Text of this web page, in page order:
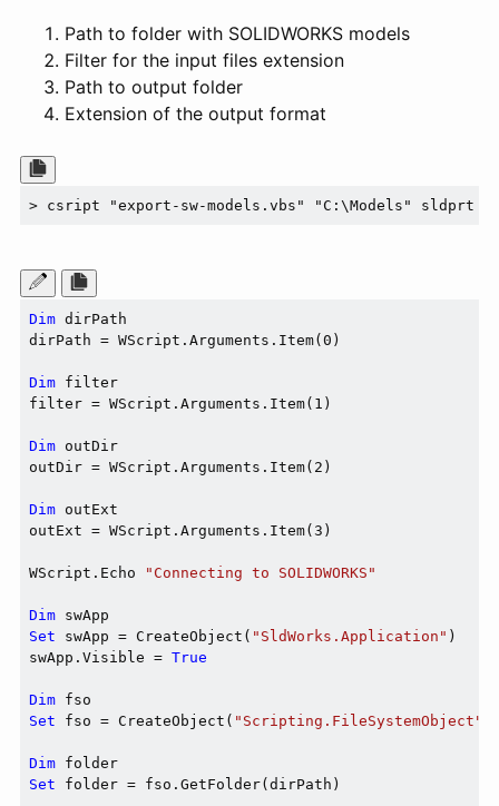
Path to folder with SOLIDWORKS models
Filter for the input files extension
Path to output folder
Extension of the output format
> csript "export-sw-models.vbs" "C:\Models" sldprt
Dim dirPath
dirPath = WScript.Arguments.Item(0)
Dim filter
filter = WScript.Arguments.Item(1)
Dim outDir
outDir = WScript.Arguments.Item(2)
Dim outExt
outExt = WScript.Arguments.Item(3)
WScript.Echo "Connecting to SOLIDWORKS"
Dim
Set swApp = CreateObject( "SldWorks.Application" )
swApp.Visible = True
Dim
Set fso = CreateObject( "Scripting.FileSystemObject"
Dim
Set folder = fso.GetFolder(dirPath)